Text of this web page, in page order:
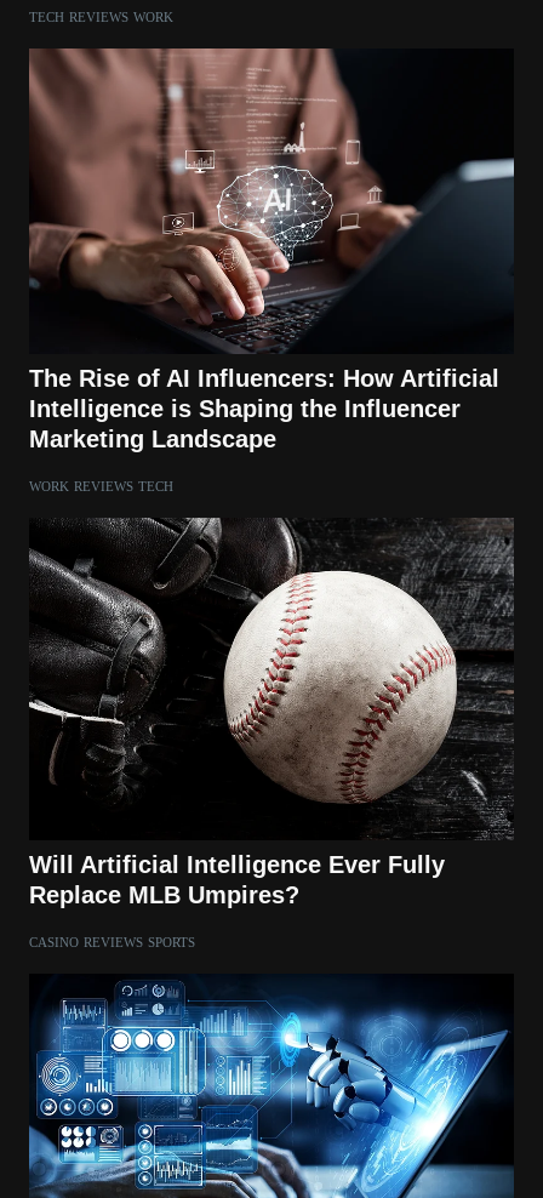
TECH REVIEWS WORK
The Rise of AI Influencers: How Artificial
Intelligence is Shaping the Influencer
Marketing Landscape
WORK REVIEWS TECH
Will Artificial Intelligence Ever Fully
Replace MLB Umpires?
CASINO REVIEWS SPORTS